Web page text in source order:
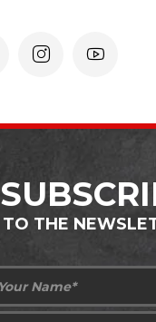
TO THE